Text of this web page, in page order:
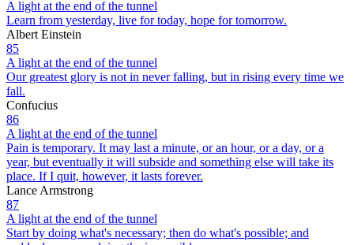
A light at the end of the tunnel
Learn from yesterday, live for today, hope for tomorrow.
Albert Einstein
85
A light at the end of the tunnel
Our greatest glory is not in never falling, but in rising every time we
fall.
Confucius
86
A light at the end of the tunnel
Pain is temporary. It may last a minute, or an hour, or a day, or a
year, but eventually it will subside and something else will take its
place. If I quit, however, it lasts forever.
Lance Armstrong
87
A light at the end of the tunnel
Start by doing what's necessary; then do what's possible; and